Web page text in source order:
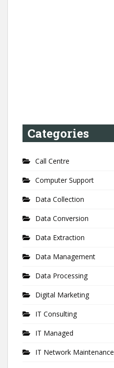
Categories
Call Centre
Computer Support
Data Collection
Data Conversion
Data Extraction
Data Management
Data Processing
Digital Marketing
IT Consulting
IT Managed
IT Network Maintenance